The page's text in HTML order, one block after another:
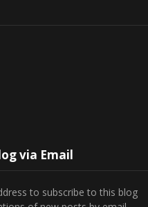
via Email
to subscribe to this blog